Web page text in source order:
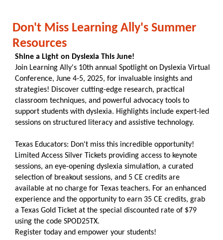
Don't Miss Learning Ally's Summer
Resources
Shine a Light on Dyslexia This June!
Join Learning Ally's 10th annual Spotlight on Dyslexia Virtual
Conference, June 4-5, 2025, for invaluable insights and
strategies! Discover cutting-edge research, practical
classroom techniques, and powerful advocacy tools to
support students with dyslexia. Highlights include expert-led
sessions on structured literacy and assistive technology.
Texas Educators: Don't miss this incredible opportunity!
Limited Access Silver Tickets providing access to keynote
sessions, an eye-opening dyslexia simulation, a curated
selection of breakout sessions, and 5 CE credits are
available at no charge for Texas teachers. For an enhanced
experience and the opportunity to earn 35 CE credits, grab
a Texas Gold Ticket at the special discounted rate of $79
using the code SPOD25TX.
Register today and empower your students!